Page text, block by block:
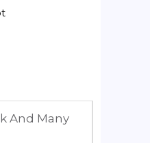
And Many